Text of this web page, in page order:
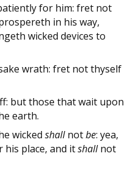
for him: fret not
in his way,
wicked devices to
wrath: fret not thyself
but those that wait upon
earth.
wicked shallnotbe: yea,
place, and itshallnot